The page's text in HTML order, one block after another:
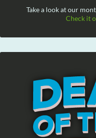
Take a look at our
Check it